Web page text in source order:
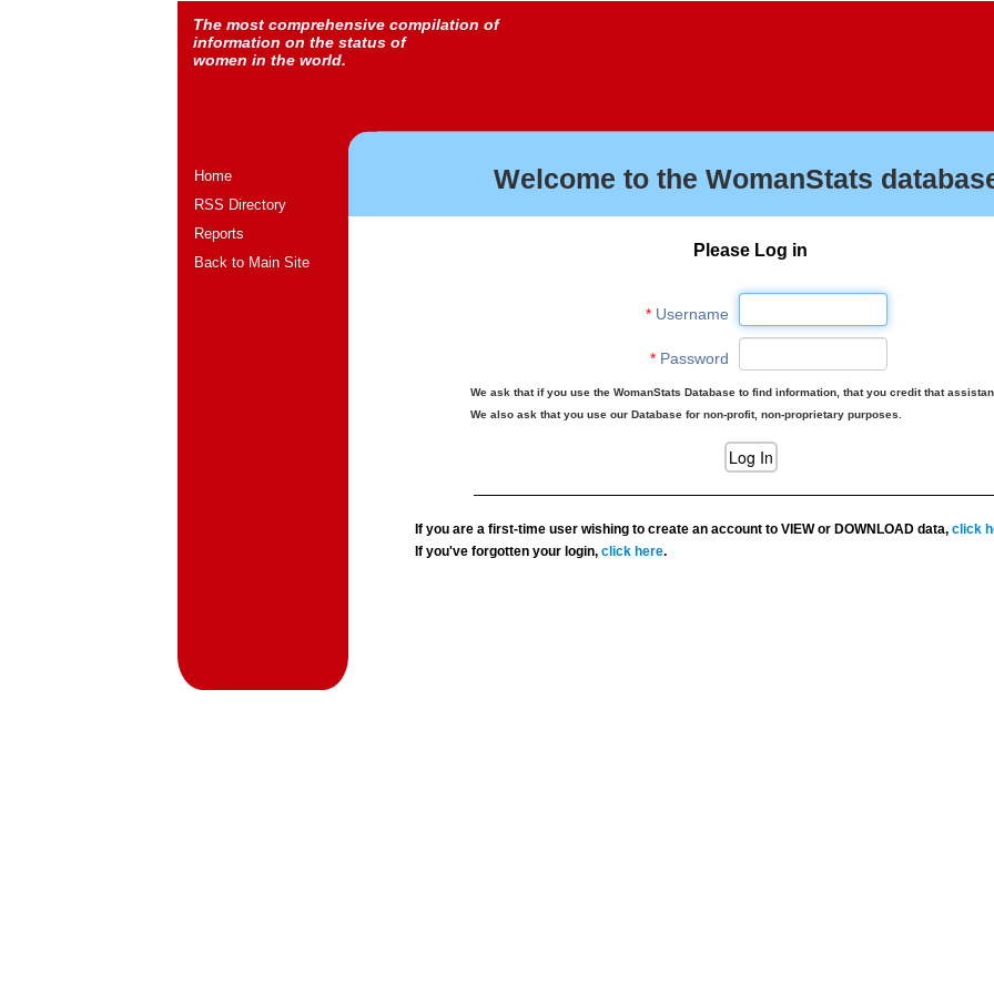
The most comprehensive compilation of
information on the status of
women in the world.
Home
RSS Directory
Reports
Back to Main Site
Welcome to the WomanStats
Please Log in
*Username
*Password
We ask that if you use the WomanStats Database to find information, that you credit that
We also ask that you use our Database for non-profit, non-proprietary purposes.
If you are a first-time user wishing to create an account to VIEW or DOWNLOAD data,click
If you've forgotten your login,click here.